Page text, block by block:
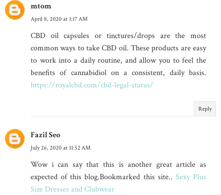
mtom
April 8, 2020 at 1:17 AM
CBD oil capsules or tinctures/drops are the most
common ways to take CBD oil. These products are easy
to work into a daily routine, and allow you to feel the
benefits of cannabidiol on a consistent, daily basis.
https://royalcbd.com/cbd-legal-status/
Reply
Fazil Seo
July 26, 2020 at 11:52 AM
Wow i can say that this is another great article as
expected of this blog.Bookmarked this site.. Sexy Plus
Size Dresses and Clubwear